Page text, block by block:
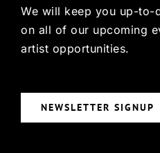
We will keep you up-to-
on all of our upcoming
artist opportunities.
NEWSLETTER SIGNUP